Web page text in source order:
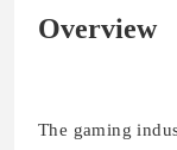
Overview
The gaming